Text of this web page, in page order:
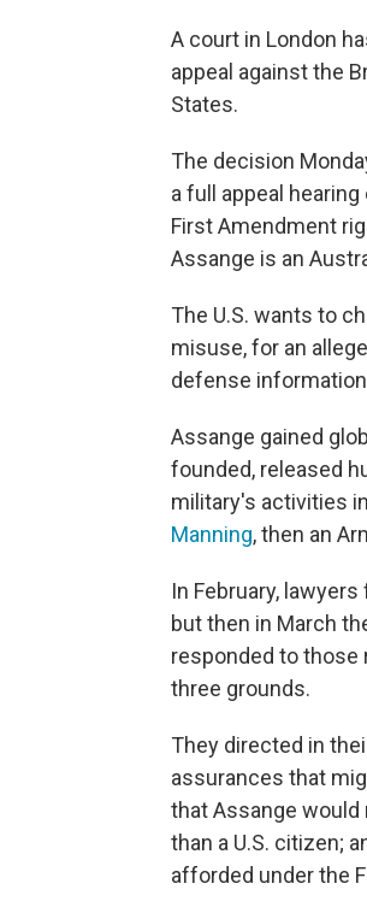
A court in London
appeal against the
States.
The decision
a full appeal
First Amendment
Assange is an
The U.S. wants to
misuse, for an
defense
Assange gained
founded, released
military's activities
Manning, then an
In February,
but then in March
responded to those
three grounds.
They directed in
assurances that
that Assange
than a U.S. citizen;
afforded under the